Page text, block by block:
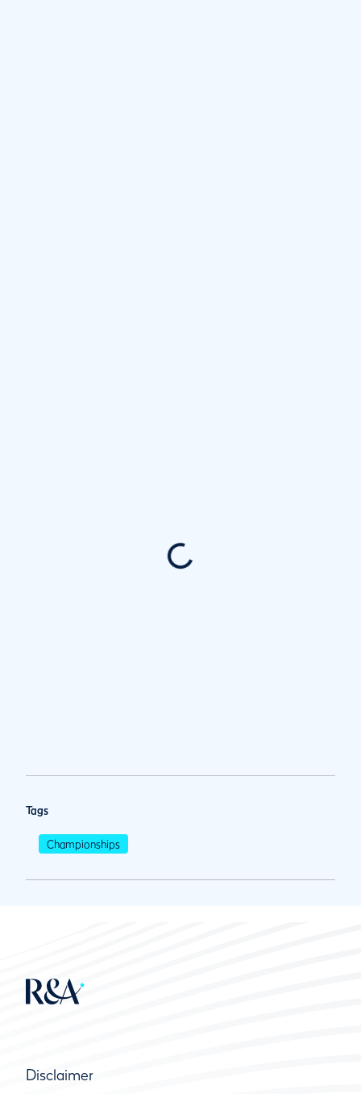
Tags
Championships
Disclaimer